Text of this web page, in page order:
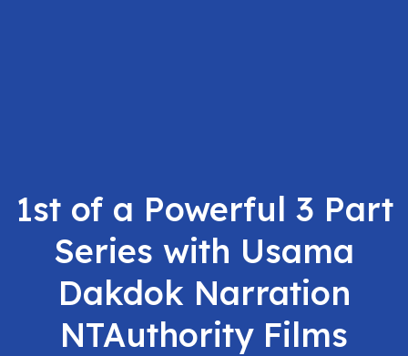
1st of a Powerful 3 Part
Series with Usama
Dakdok Narration
NTAuthority Films